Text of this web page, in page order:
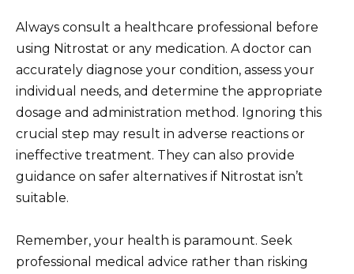
Always consult a healthcare professional before
using Nitrostat or any medication. A doctor can
accurately diagnose your condition, assess your
individual needs, and determine the appropriate
dosage and administration method. Ignoring this
crucial step may result in adverse reactions or
ineffective treatment. They can also provide
guidance on safer alternatives if Nitrostat isn’t
suitable.
Remember, your health is paramount. Seek
professional medical advice rather than risking